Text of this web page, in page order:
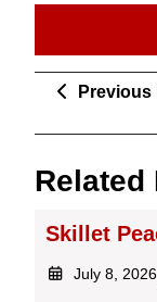
PostPrevious
Related
Skillet
July 8, 2026